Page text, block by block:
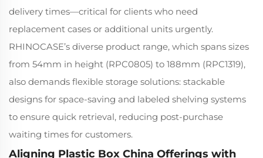
delivery times—critical for clients who need
replacement cases or additional units urgently.
RHINOCASE’s diverse product range, which spans sizes
from 54mm in height (RPC0805) to 188mm (RPC1319),
also demands flexible storage solutions: stackable
designs for space-saving and labeled shelving systems
to ensure quick retrieval, reducing post-purchase
waiting times for customers.
Aligning Plastic Box China Offerings with